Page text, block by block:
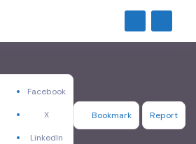
Facebook
X
LinkedIn
Bookmark Report